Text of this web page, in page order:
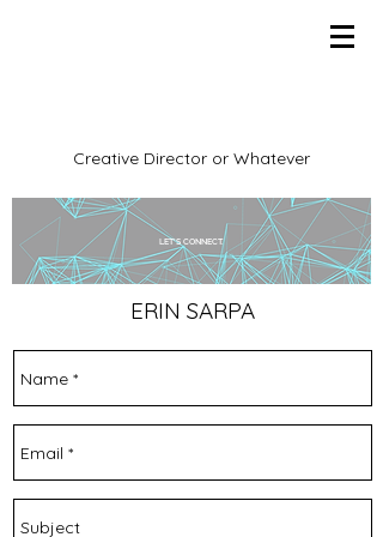
Creative Director or Whatever
LET'S CONNECT.
ERIN SARPA